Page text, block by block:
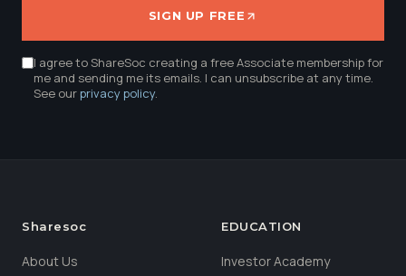
SIGN UP FREE
I agree to ShareSoc creating a free Associate membership for
me and sending me its emails. I can unsubscribe at any time.
See ourprivacy policy.
Sharesoc
About Us
EDUCATION
Investor Academy